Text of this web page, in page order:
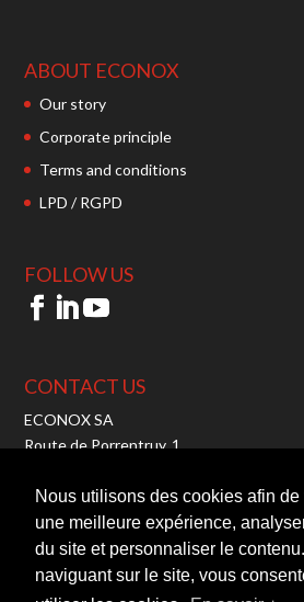
Nous utilisons des cookies afin de
une meilleure expérience,
du site et personnaliser le
naviguant sur le site, vous
ABOUT ECONOX
Our story
Corporate principle
Terms and conditions
LPD / RGPD
FOLLOW US
CONTACT US
ECONOX SA
Route de Porrentruy, 1
Tel:+41 32 465 10 00
Fax: +41 32 465 10 01
Mail:info@econox.ch
TVA : CHE-103.710.050